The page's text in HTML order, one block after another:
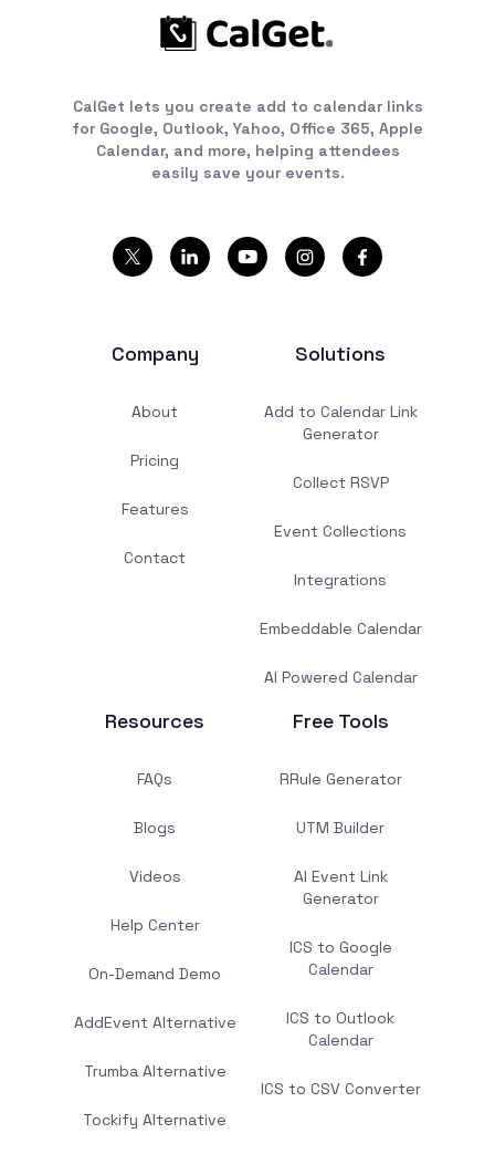
CalGet lets you create add to calendar links
for Google, Outlook, Yahoo, Office 365, Apple
Calendar, and more, helping attendees
easily save your events.
Company
About
Pricing
Features
Contact
Solutions
Add to Calendar Link
Generator
Collect RSVP
Event Collections
Integrations
Embeddable Calendar
AI Powered Calendar
Resources
FAQs
Blogs
Videos
Help Center
On-Demand Demo
AddEvent Alternative
Trumba Alternative
Tockify Alternative
Free Tools
RRule Generator
UTM Builder
AI Event Link
Generator
ICS to Google
Calendar
ICS to Outlook
Calendar
ICS to CSV Converter